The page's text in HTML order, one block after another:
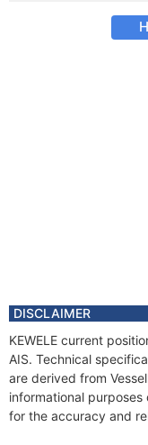
DISCLAIMER
KEWELE current
AIS. Technical
are derived from
informational purposes
for the accuracy and